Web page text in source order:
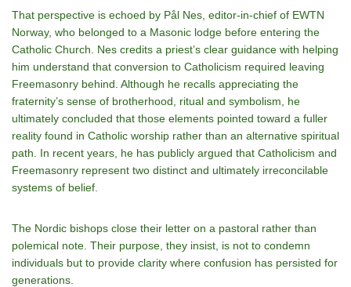
That perspective is echoed by Pål Nes, editor-in-chief of EWTN
Norway, who belonged to a Masonic lodge before entering the
Catholic Church. Nes credits a priest’s clear guidance with helping
him understand that conversion to Catholicism required leaving
Freemasonry behind. Although he recalls appreciating the
fraternity’s sense of brotherhood, ritual and symbolism, he
ultimately concluded that those elements pointed toward a fuller
reality found in Catholic worship rather than an alternative spiritual
path. In recent years, he has publicly argued that Catholicism and
Freemasonry represent two distinct and ultimately irreconcilable
systems of belief.
The Nordic bishops close their letter on a pastoral rather than
polemical note. Their purpose, they insist, is not to condemn
individuals but to provide clarity where confusion has persisted for
generations.